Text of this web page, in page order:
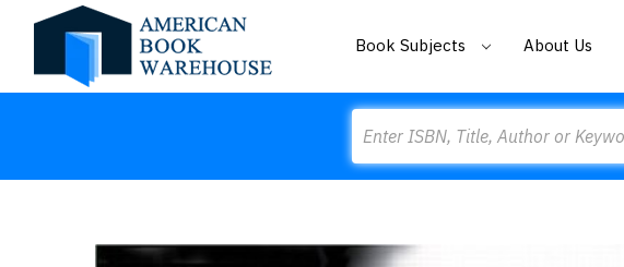
Book Subjects About Us